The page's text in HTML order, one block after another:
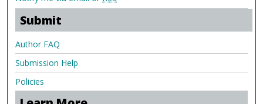
Submit
Author FAQ
Submission Help
Policies